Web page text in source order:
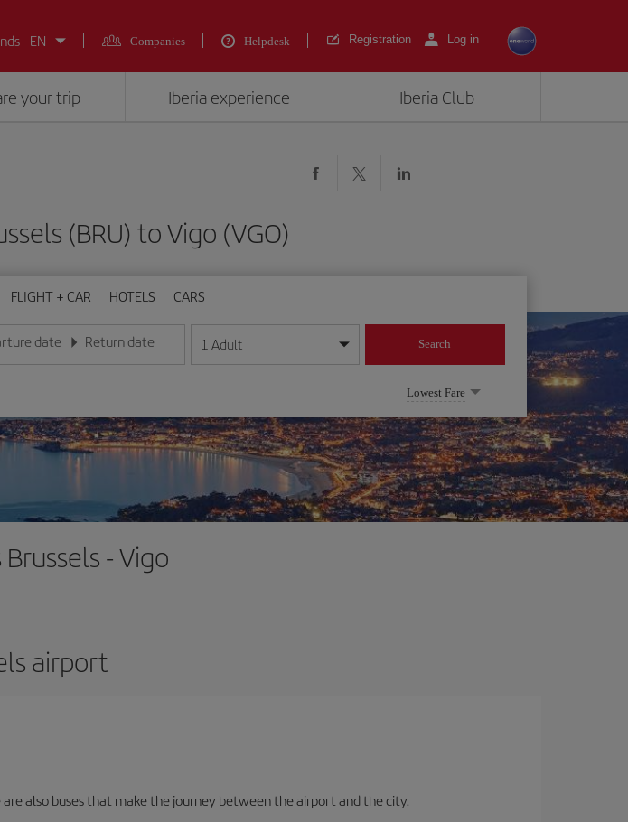
- EN
Companies Helpdesk Registration Log in
your trip Iberia experience Iberia Club
(BRU) to Vigo (VGO)
FLIGHT + CAR HOTELS CARS
date
date in day/month/year format
Return date
Enter the date in day/month/year format
1 Adult Search
Lowest Fare
- Vigo
airport
also buses that make the journey between the airport and the city.